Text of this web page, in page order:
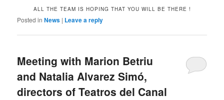
ALL THE TEAM IS HOPING THAT YOU WILL BE THERE !
Posted in News | Leave a reply
Meeting with Marion Betriu
and Natalia Alvarez Simó,
directors of Teatros del Canal